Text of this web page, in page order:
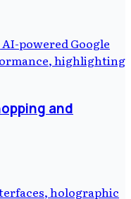
and